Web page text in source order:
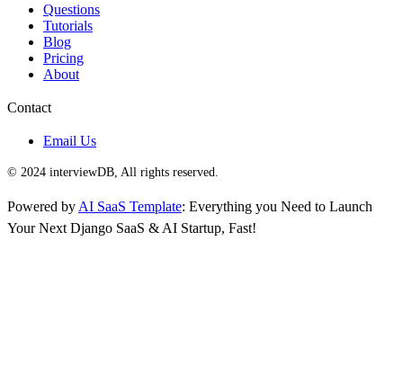
Questions
Tutorials
Blog
Pricing
About
Contact
Email Us
© 2024 interviewDB, All rights reserved.
Powered by AI SaaS Template: Everything you Need to Launch
Your Next Django SaaS & AI Startup, Fast!